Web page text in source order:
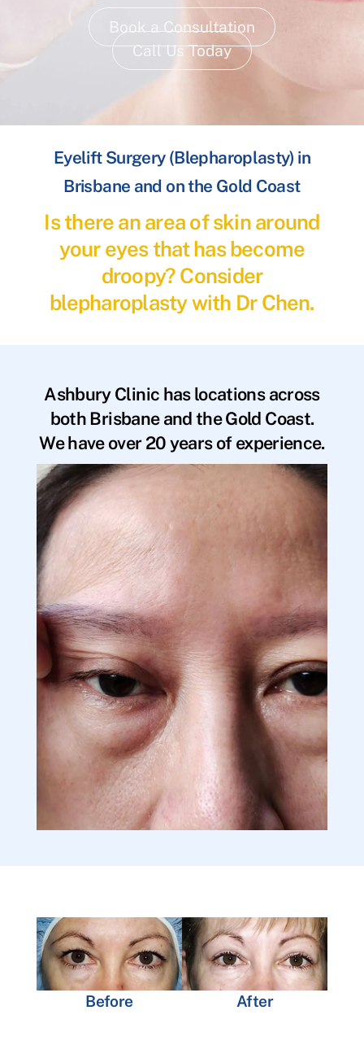
Book a Consultation
Call Us Today
Eyelift Surgery (Blepharoplasty) in
Brisbane and on the Gold Coast
Is there an area of skin around
your eyes that has become
droopy? Consider
blepharoplasty with Dr Chen.
Ashbury Clinic has locations across
both Brisbane and the Gold Coast.
We have over 20 years of experience.
Before After